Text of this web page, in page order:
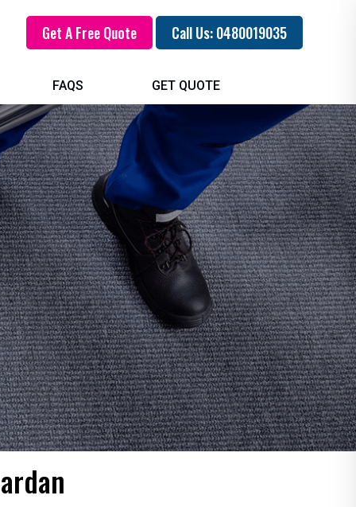
Get A Free Quote Call Us: 0480019035
FAQS GET QUOTE